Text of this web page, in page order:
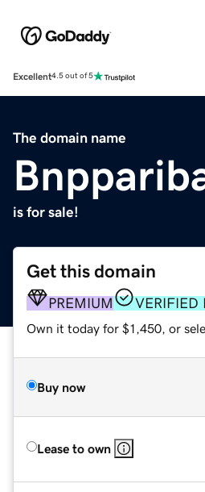
Excellent4.5 out of 5
The domain name
is for sale!
Get this domain
PREMIUM VERIFIED
Own it today for $1,450, or
Buy now
Lease to own